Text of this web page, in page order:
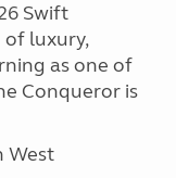
Swift
luxury,
as one of
Conqueror is
West